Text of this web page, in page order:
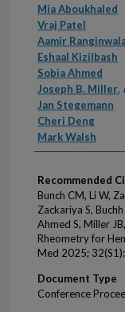
Mia Aboukhaled
Vraj Patel
Aamir
Eshaal Kizilbash
Sobia Ahmed
Joseph B. Miller,
Jan Stegemann
Cheri Deng
Mark Walsh
Recommended
Bunch CM, Li W,
Zackariya S,
Ahmed S, Miller
Rheometry for
Med 2025;
Document Type
Conference